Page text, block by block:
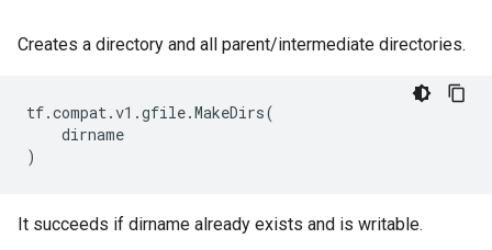
Creates a directory and all parent/intermediate directories.
tf.compat.v1 .gfile.MakeDirs(
dirname
)
It succeeds if dirname already exists and is writable.